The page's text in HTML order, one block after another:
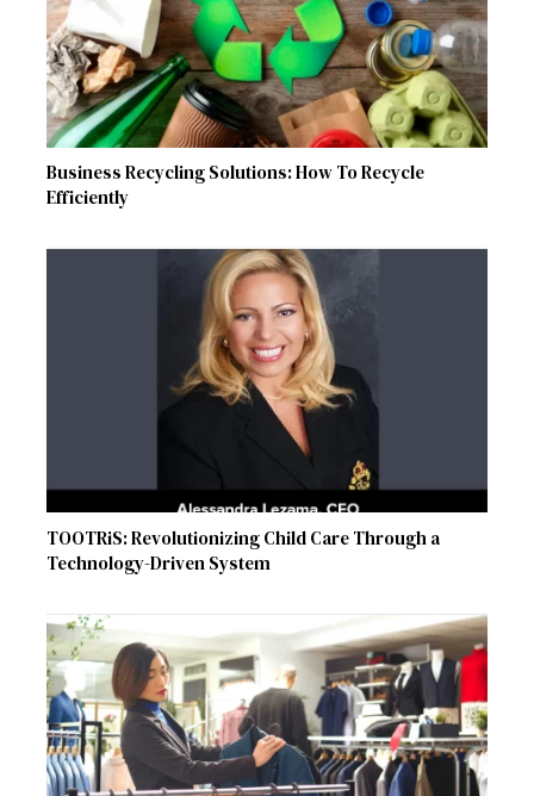
Business Recycling Solutions: How To Recycle
Efficiently
TOOTRiS: Revolutionizing Child Care Through a
Technology-Driven System